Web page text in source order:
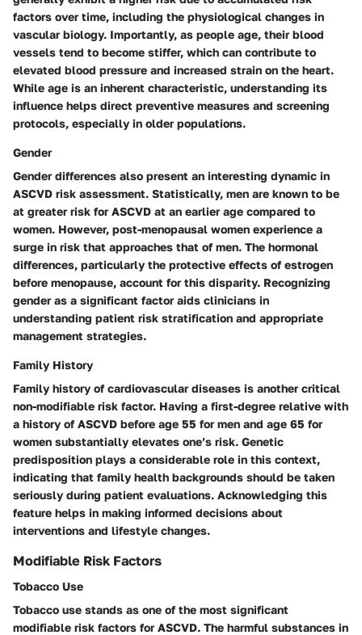
factors over time, including the physiological changes in
vascular biology. Importantly, as people age, their blood
vessels tend to become stiffer, which can contribute to
elevated blood pressure and increased strain on the heart.
While age is an inherent characteristic, understanding its
influence helps direct preventive measures and screening
protocols, especially in older populations.
Gender
Gender differences also present an interesting dynamic in
ASCVD risk assessment. Statistically, men are known to be
at greater risk for ASCVD at an earlier age compared to
women. However, post-menopausal women experience a
surge in risk that approaches that of men. The hormonal
differences, particularly the protective effects of estrogen
before menopause, account for this disparity. Recognizing
gender as a significant factor aids clinicians in
understanding patient risk stratification and appropriate
management strategies.
Family History
Family history of cardiovascular diseases is another critical
non-modifiable risk factor. Having a first-degree relative with
a history of ASCVD before age 55 for men and age 65 for
women substantially elevates one’s risk. Genetic
predisposition plays a considerable role in this context,
indicating that family health backgrounds should be taken
seriously during patient evaluations. Acknowledging this
feature helps in making informed decisions about
interventions and lifestyle changes.
Modifiable Risk Factors
Tobacco Use
Tobacco use stands as one of the most significant
modifiable risk factors for ASCVD. The harmful substances in